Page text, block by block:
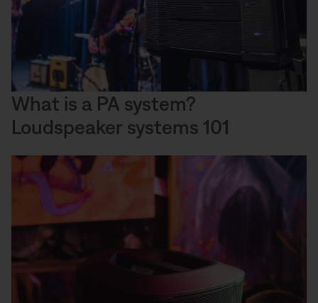
What is a PA system?
Loudspeaker systems 101